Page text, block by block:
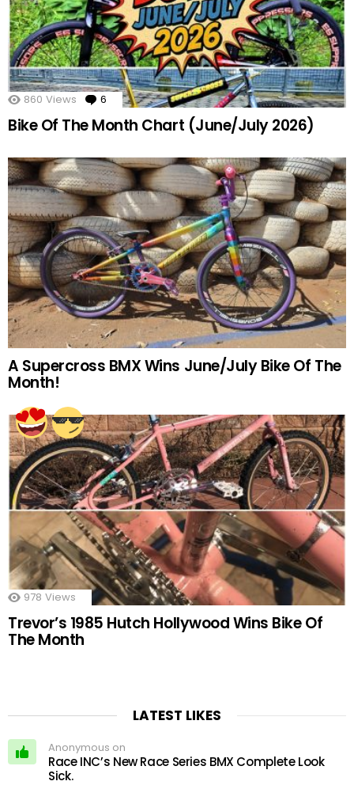
860 Views 6 Comments
Bike Of The Month Chart (June/July 2026)
A Supercross BMX Wins June/July Bike Of The
Month!
978 Views
Trevor’s 1985 Hutch Hollywood Wins Bike Of
The Month
LATEST LIKES
Anonymous on
Race INC’s New Race Series BMX Complete Look
Sick.